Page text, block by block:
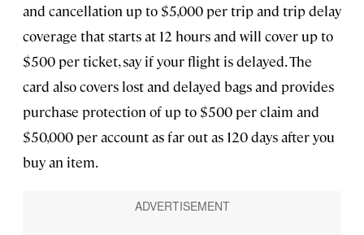
and cancellation up to $5,000 per trip and trip delay
coverage that starts at 12 hours and will cover up to
$500 per ticket, say if your flight is delayed. The
card also covers lost and delayed bags and provides
purchase protection of up to $500 per claim and
$50,000 per account as far out as 120 days after you
buy an item.